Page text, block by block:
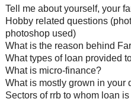
Tell me about yourself, your
Hobby related questions
photoshop used)
What is the reason behind
What types of loan provided
What is micro-finance?
What is mostly grown in your
Sectors of rrb to whom loan